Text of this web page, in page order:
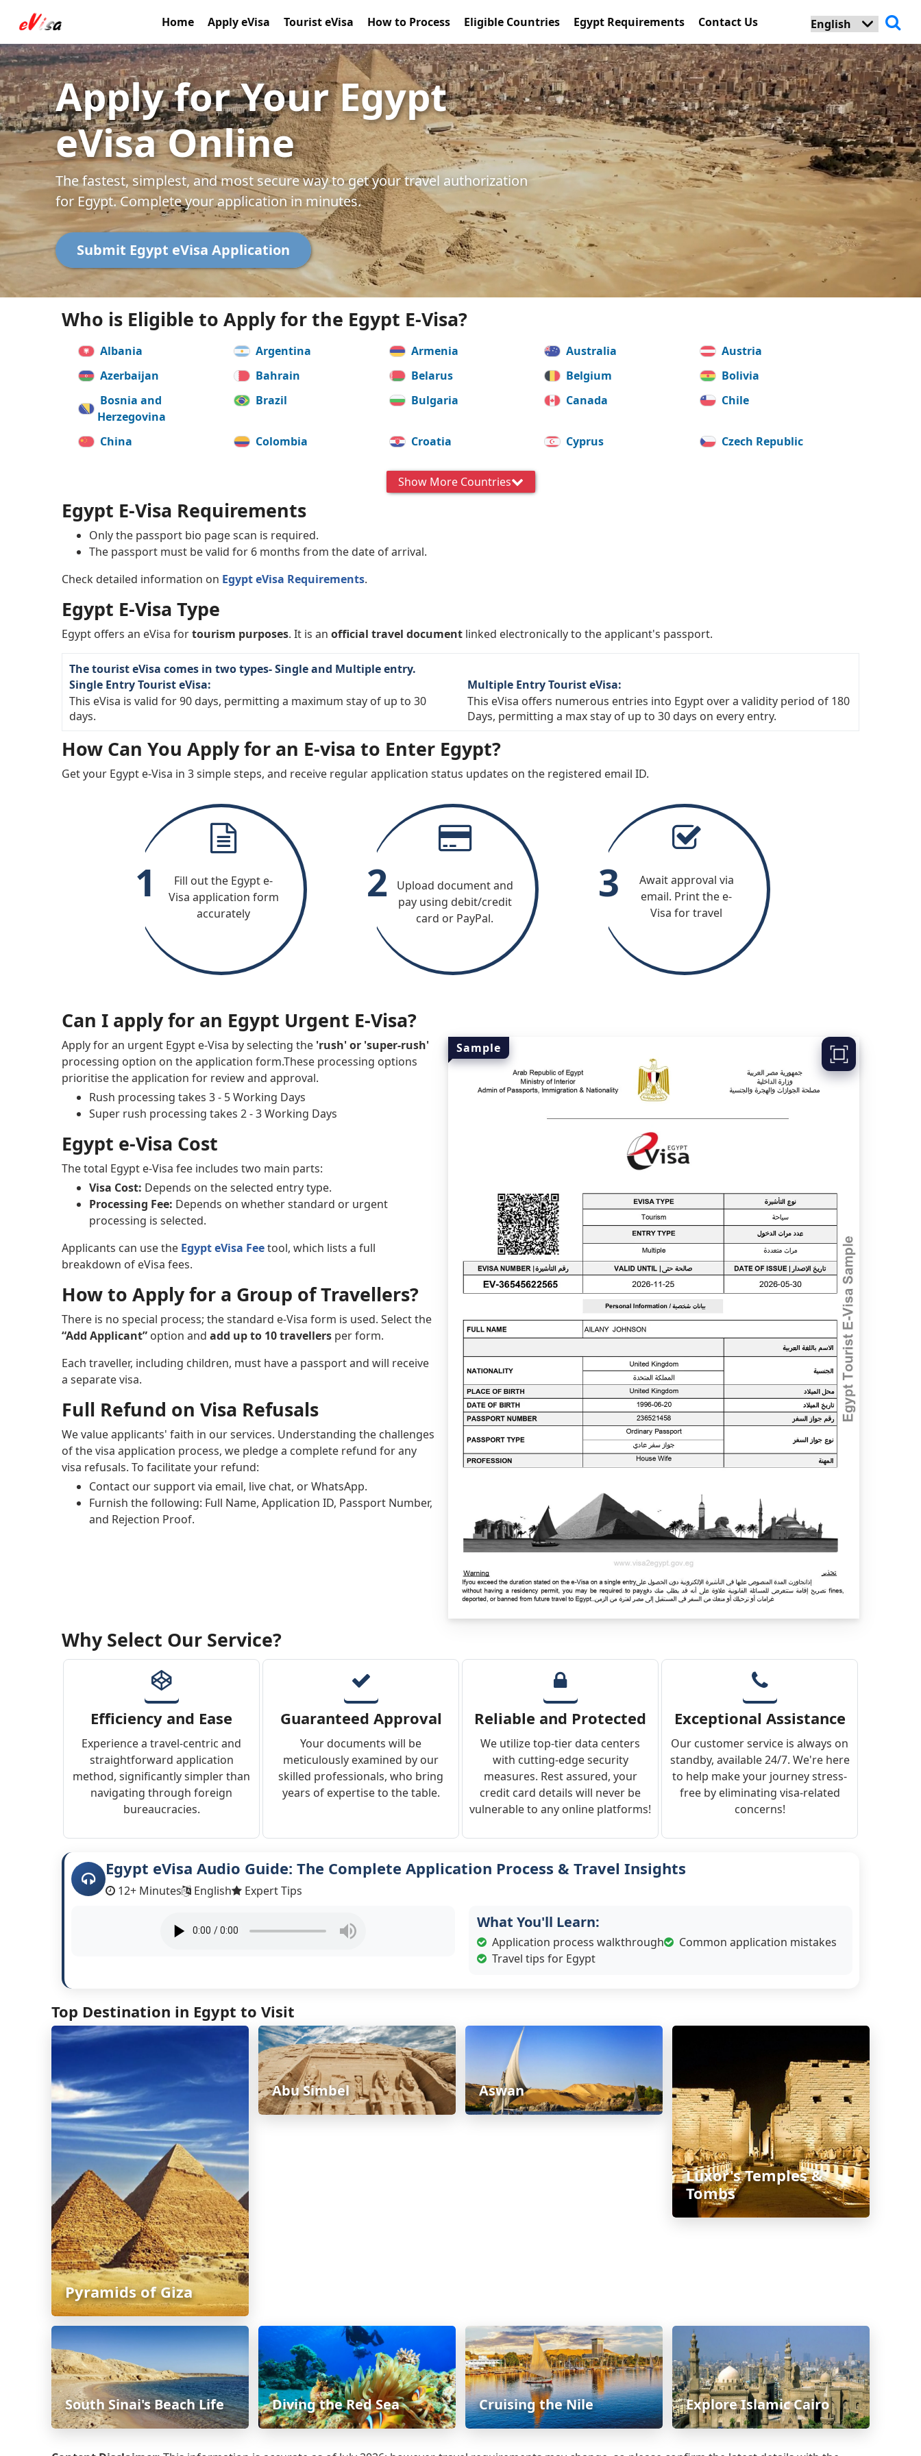
Home Apply eVisa Tourist eVisa How to Process Eligible Countries Egypt Requirements Contact Us
Apply for Your Egypt
eVisa Online
The fastest, simplest, and most secure way to get your travel authorization
for Egypt. Complete your application in minutes.
Submit Egypt eVisa Application
Who is Eligible to Apply for the Egypt E-Visa?
Albania Argentina Armenia Australia
Austria
Azerbaijan
Bahrain Belarus Belgium
Bolivia
Bosnia and
Herzegovina
Brazil Bulgaria Canada Chile
China Colombia Croatia Cyprus
Czech Republic
Greece
India
Ireland
Kosovo
Kuwait Latvia
Macedonia, Republic
Malaysia
Monaco
Qatar
Romania Russia
Serbia
Singapore Slovakia Slovenia
South Africa
Switzerland Taiwan
United Arab Emirates
United Kingdom
United States of
Uruguay
Show More Countries
Egypt E-Visa Requirements
Only the passport bio page scan is required.
The passport must be valid for 6 months from the date of arrival.
Check detailed information on Egypt eVisa Requirements.
Egypt E-Visa Type
Egypt offers an eVisa fortourism purposes. It is an official travel document linked electronically to the applicant's passport.
The tourist eVisa comes in two types- Single and Multiple entry.
Single Entry Tourist eVisa:
This eVisa is valid for 90 days, permitting a maximum stay of up to 30
days.
Multiple Entry Tourist eVisa:
This eVisa offers numerous entries into Egypt over a validity period of 180
Days, permitting a max stay of up to 30 days on every entry.
How Can You Apply for an E-visa to Enter Egypt?
Get your Egypt e-Visa in 3 simple steps, and receive regular application status updates on the registered email ID.
1
Fill out the Egypt e-
Visa application form
accurately
2
Upload document and
pay using debit/credit
card or PayPal.
3
Await approval via
email. Print the e-
Visa for travel
Can I apply for an Egypt Urgent E-Visa?
Sample
Apply for an urgent Egypt e-Visa by selecting the 'rush' or 'super-rush'
processing option on the application form.These processing options
prioritise the application for review and approval.
Rush processing takes 3 - 5 Working Days
Super rush processing takes 2 - 3 Working Days
Egypt e-Visa Cost
The total Egypt e-Visa fee includes two main parts:
Visa Cost: Depends on the selected entry type.
Processing Fee: Depends on whether standard or urgent
processing is selected.
Applicants can use the Egypt eVisa Feetool, which lists a full
breakdown of eVisa fees.
How to Apply for a Group of Travellers?
There is no special process; the standard e-Visa form is used. Select the
“Add Applicant” option and add up to 10 travellers per form.
Each traveller, including children, must have a passport and will receive
a separate visa.
Full Refund on Visa Refusals
We value applicants' faith in our services. Understanding the challenges
of the visa application process, we pledge a complete refund for any
visa refusals. To facilitate your refund:
Contact our support via email, live chat, or WhatsApp.
Furnish the following: Full Name, Application ID, Passport Number,
and Rejection Proof.
Why Select Our Service?
Efficiency and Ease
Experience a travel-centric and
straightforward application
method, significantly simpler than
navigating through foreign
bureaucracies.
Guaranteed Approval
Your documents will be
meticulously examined by our
skilled professionals, who bring
years of expertise to the table.
Reliable and Protected
We utilize top-tier data centers
with cutting-edge security
measures. Rest assured, your
credit card details will never be
vulnerable to any online platforms!
Exceptional Assistance
Our customer service is always on
standby, available 24/7. We're here
to help make your journey stress-
free by eliminating visa-related
concerns!
Egypt eVisa Audio Guide: The Complete Application Process & Travel Insights
12+ Minutes English Expert Tips
What You'll Learn:
Application process walkthrough
Common application mistakes
Travel tips for Egypt
Top Destination in Egypt to Visit
Pyramids of Giza
Abu Simbel Aswan
Luxor's Temples &
Tombs
South Sinai's Beach Life Diving the Red Sea Cruising the Nile Explore Islamic Cairo